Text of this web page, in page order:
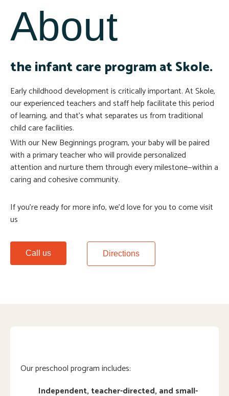
About
the infant care program at Skole.
Early childhood development is critically important. At Skole,
our experienced teachers and staff help facilitate this period
of learning, and that’s what separates us from traditional
child care facilities.
With our New Beginnings program, your baby will be paired
with a primary teacher who will provide personalized
attention and nurture them through every milestone—within a
caring and cohesive community.
If you’re ready for more info, we’d love for you to come visit
us
Call us Directions
Our preschool program includes:
Independent, teacher-directed, and small-